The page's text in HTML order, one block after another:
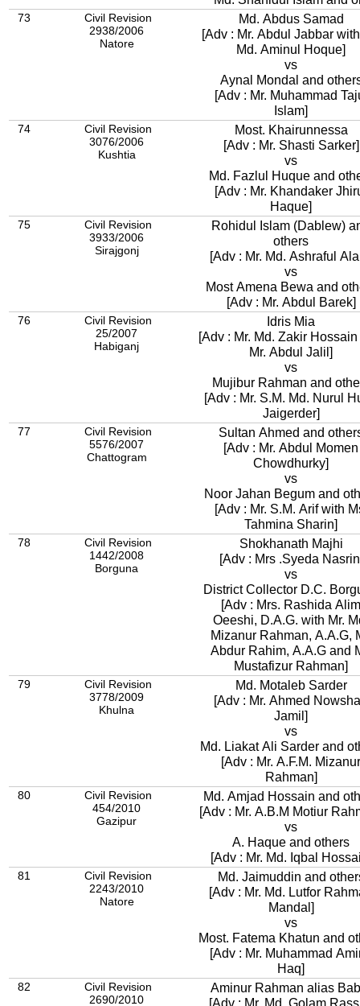
73
Civil Revision
2938/2006
Natore
Md. Abdus Samad
[Adv : Mr. Abdul Jabbar
Md. Aminul Hoque]
vs
Aynal Mondal and
[Adv : Mr. Muhammad
Islam]
74
Civil Revision
3076/2006
Kushtia
Most. Khairunnessa
[Adv : Mr. Shasti Sarker]
vs
Md. Fazlul Huque and
[Adv : Mr. Khandaker
Haque]
75
Civil Revision
3933/2006
Sirajgonj
Rohidul Islam (Dablew)
others
[Adv : Mr. Md. Ashraful
vs
Most Amena Bewa and
[Adv : Mr. Abdul Barek]
76
Civil Revision
25/2007
Habiganj
Idris Mia
[Adv : Mr. Md. Zakir Hossain with
Mr. Abdul Jalil]
vs
Mujibur Rahman and
[Adv : Mr. S.M. Md. Nurul
Jaigerder]
77
Civil Revision
5576/2007
Chattogram
Sultan Ahmed and
[Adv : Mr. Abdul Momen
Chowdhurky]
vs
Noor Jahan Begum and
[Adv : Mr. S.M. Arif with
Tahmina Sharin]
78
Civil Revision
1442/2008
Borguna
Shokhanath Majhi
[Adv : Mrs .Syeda
vs
District Collector D.C.
[Adv : Mrs. Rashida Alim
Oeeshi, D.A.G. with Mr.
Mizanur Rahman, A.A.G,
Abdur Rahim, A.A.G and
Mustafizur Rahman]
79
Civil Revision
3778/2009
Khulna
Md. Motaleb Sarder
[Adv : Mr. Ahmed
Jamil]
vs
Md. Liakat Ali Sarder and
[Adv : Mr. A.F.M. Mizanur
Rahman]
80
Civil Revision
454/2010
Gazipur
Md. Amjad Hossain and
[Adv : Mr. A.B.M Motiur
vs
A. Haque and others
[Adv : Mr. Md. Iqbal
81
Civil Revision
2243/2010
Natore
Md. Jaimuddin and
[Adv : Mr. Md. Lutfor
Mandal]
vs
Most. Fatema Khatun and
[Adv : Mr. Muhammad
Haq]
82
Civil Revision
2690/2010
Aminur Rahman alias
[Adv : Mr. Md. Golam